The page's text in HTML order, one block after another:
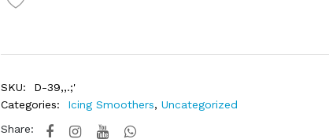
SKU:
D-39,,.;'
Categories:
Icing Smoothers, Uncategorized
Share: